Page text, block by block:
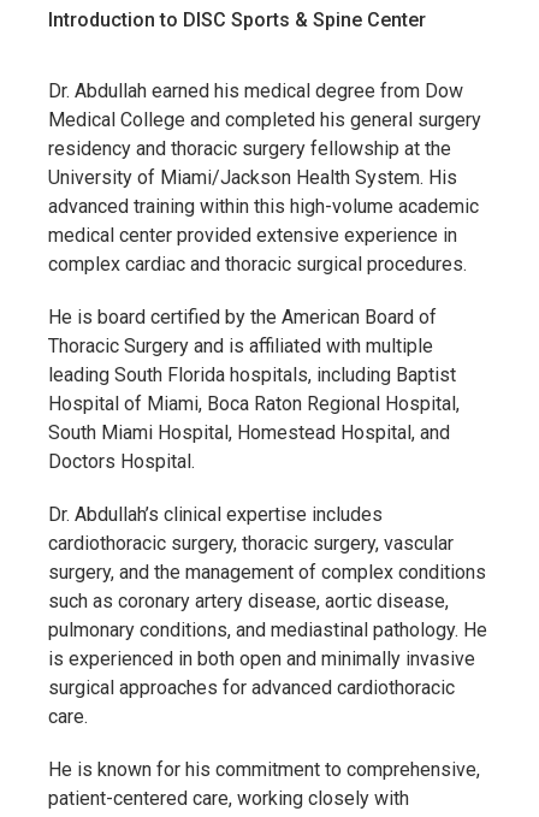
Introduction to DISC Sports & Spine Center
Dr. Abdullah earned his medical degree from Dow
Medical College and completed his general surgery
residency and thoracic surgery fellowship at the
University of Miami/Jackson Health System. His
advanced training within this high-volume academic
medical center provided extensive experience in
complex cardiac and thoracic surgical procedures.
He is board certified by the American Board of
Thoracic Surgery and is affiliated with multiple
leading South Florida hospitals, including Baptist
Hospital of Miami, Boca Raton Regional Hospital ,
South Miami Hospital , Homestead Hospital , and
Doctors Hospital .
Dr. Abdullah’s clinical expertise includes
cardiothoracic surgery, thoracic surgery, vascular
surgery, and the management of complex conditions
such as coronary artery disease, aortic disease,
pulmonary conditions, and mediastinal pathology. He
is experienced in both open and minimally invasive
surgical approaches for advanced cardiothoracic
care.
He is known for his commitment to comprehensive,
patient-centered care, working closely with